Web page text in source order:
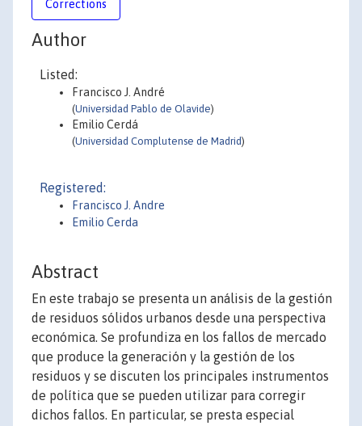
Corrections
Author
Listed:
Francisco J. André
(Universidad Pablo de Olavide)
Emilio Cerdá
(Universidad Complutense de Madrid)
Registered:
Francisco J. Andre
Emilio Cerda
Abstract
En este trabajo se presenta un análisis de la gestión
de residuos sólidos urbanos desde una perspectiva
económica. Se profundiza en los fallos de mercado
que produce la generación y la gestión de los
residuos y se discuten los principales instrumentos
de política que se pueden utilizar para corregir
dichos fallos. En particular, se presta especial